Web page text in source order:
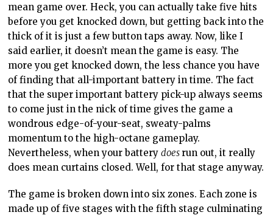
mean game over. Heck, you can actually take five hits
before you get knocked down, but getting back into the
thick of it is just a few button taps away. Now, like I
said earlier, it doesn’t mean the game is easy. The
more you get knocked down, the less chance you have
of finding that all-important battery in time. The fact
that the super important battery pick-up always seems
to come just in the nick of time gives the game a
wondrous edge-of-your-seat, sweaty-palms
momentum to the high-octane gameplay.
Nevertheless, when your batterydoesrun out, it really
does mean curtains closed. Well, for that stage anyway.
The game is broken down into six zones. Each zone is
made up of five stages with the fifth stage culminating